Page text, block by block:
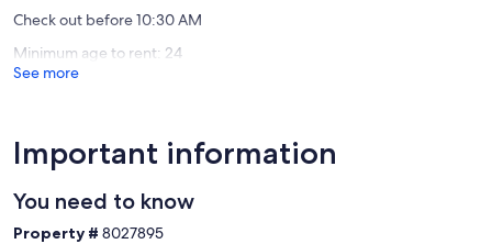
Check out before 10:30 AM
Minimum age to rent: 24
See more
Important information
You need to know
Property # 8027895